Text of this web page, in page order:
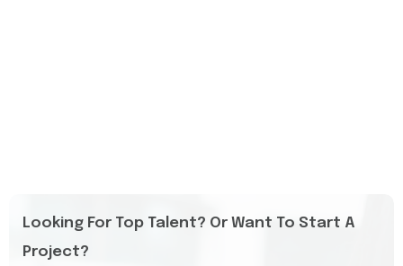
Looking For Top Talent? Or Want To Start A
Project?